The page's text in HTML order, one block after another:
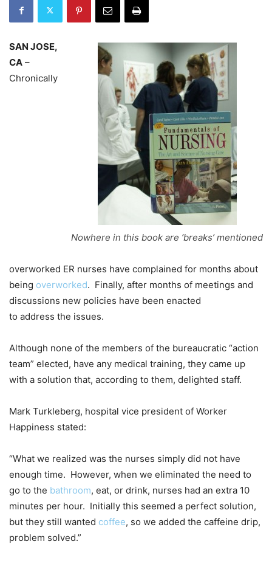
Nowhere in this book are ‘breaks’ mentioned
SAN JOSE,
CA –
Chronically
overworked ER nurses have complained for months about
being overworked. Finally, after months of meetings and
discussions new policies have been enacted
to address the issues.
Although none of the members of the bureaucratic “action
team” elected, have any medical training, they came up
with a solution that, according to them, delighted staff.
Mark Turkleberg, hospital vice president of Worker
Happiness stated:
“What we realized was the nurses simply did not have
enough time. However, when we eliminated the need to
go to the bathroom, eat, or drink, nurses had an extra 10
minutes per hour. Initially this seemed a perfect solution,
but they still wanted coffee, so we added the caffeine drip,
problem solved.”